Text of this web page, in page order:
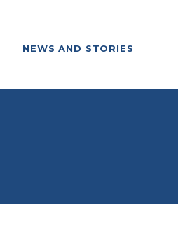
NEWS AND STORIES